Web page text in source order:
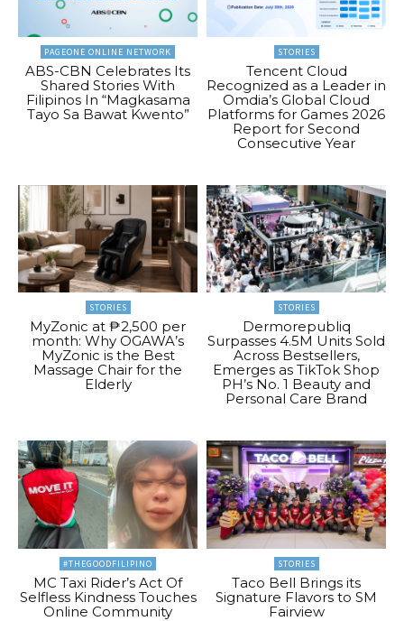
PAGEONE ONLINE NETWORK
ABS-CBN Celebrates Its
Shared Stories With
Filipinos In “Magkasama
Tayo Sa Bawat Kwento”
STORIES
Tencent Cloud
Recognized as a Leader in
Omdia’s Global Cloud
Platforms for Games 2026
Report for Second
Consecutive Year
STORIES
MyZonic at ₱2,500 per
month: Why OGAWA’s
MyZonic is the Best
Massage Chair for the
Elderly
STORIES
Dermorepubliq
Surpasses 4.5M Units Sold
Across Bestsellers,
Emerges as TikTok Shop
PH’s No. 1 Beauty and
Personal Care Brand
#THEGOODFILIPINO
MC Taxi Rider’s Act Of
Selfless Kindness Touches
Online Community
STORIES
Taco Bell Brings its
Signature Flavors to SM
Fairview